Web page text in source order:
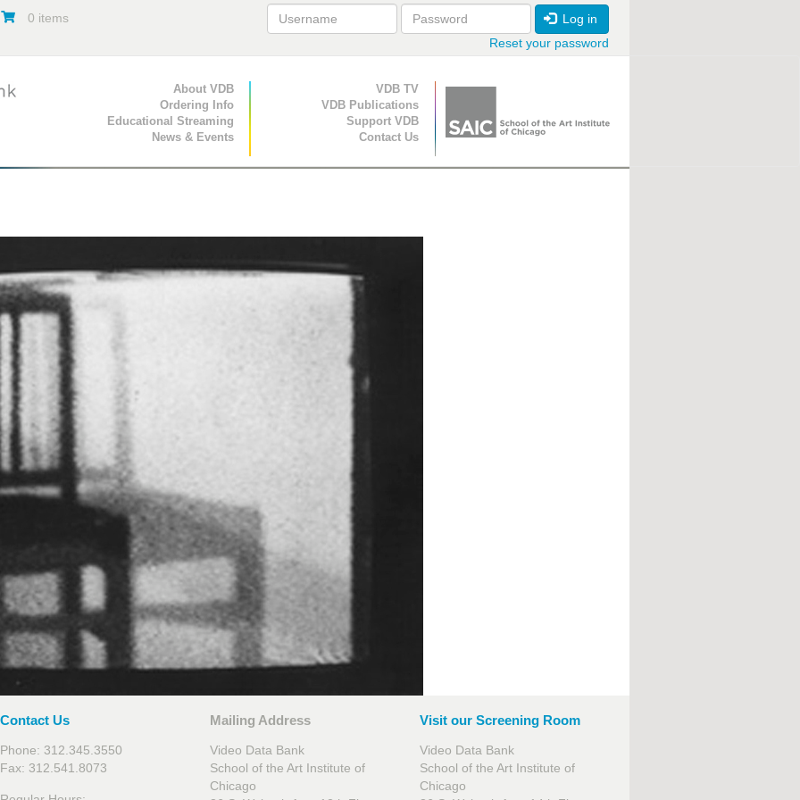
0 items
Log in
Reset your password
Primary Navigation
About VDB
Ordering Info
Educational Streaming
News & Events
Secondary Navigation
VDB TV
VDB Publications
Support VDB
Contact Us
Contact Us
Phone: 312.345.3550
Fax: 312.541.8073
Mailing Address
Video Data Bank
School of the Art Institute of
Chicago
Visit our Screening Room
Video Data Bank
School of the Art Institute of
Chicago